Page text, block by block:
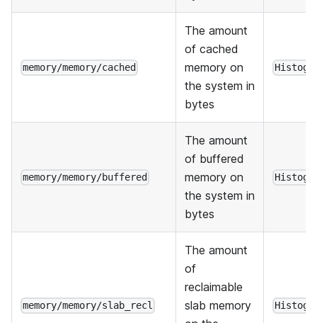
memory/memory/cached
The amount
of cached
memory on
the system in
bytes
memory/memory/buffered
The amount
of buffered
memory on
the system in
bytes
memory/memory/slab_recl
The amount
of
reclaimable
slab memory